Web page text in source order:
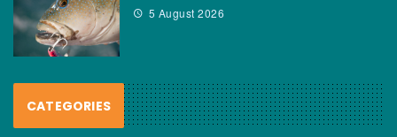
5 August 2026
CATEGORIES